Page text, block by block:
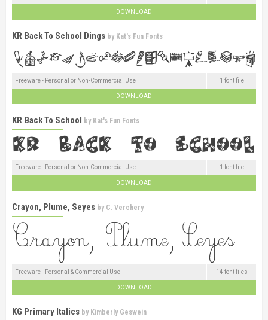
DOWNLOAD
KR Back To School Dings by Kat's Fun Fonts
Freeware - Personal or Non-Commercial Use 1 font file
DOWNLOAD
KR Back To School by Kat's Fun Fonts
Freeware - Personal or Non-Commercial Use 1 font file
DOWNLOAD
Crayon, Plume, Seyes by C. Verchery
Freeware - Personal & Commercial Use 14 font files
DOWNLOAD
KG Primary Italics by Kimberly Geswein